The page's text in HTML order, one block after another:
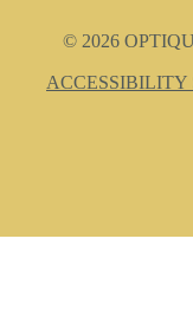
© 2026
ACCESSIBILITY